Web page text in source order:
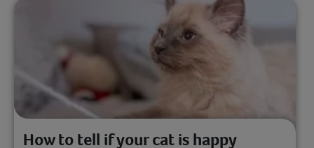
How to tell if your cat is happy